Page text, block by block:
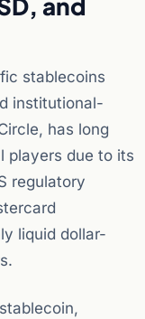
and
stablecoins
institutional-
has long
players due to its
regulatory
liquid dollar-